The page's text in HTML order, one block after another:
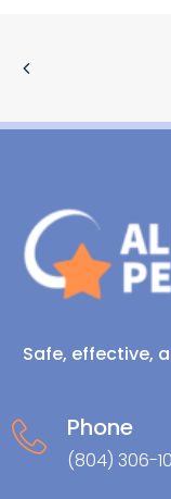
Safe, effective,
Phone
(804) 306-